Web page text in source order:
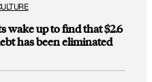
wake up to find that $2.6
has been eliminated